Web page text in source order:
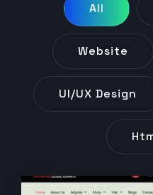
All
Website
UI/UX Design